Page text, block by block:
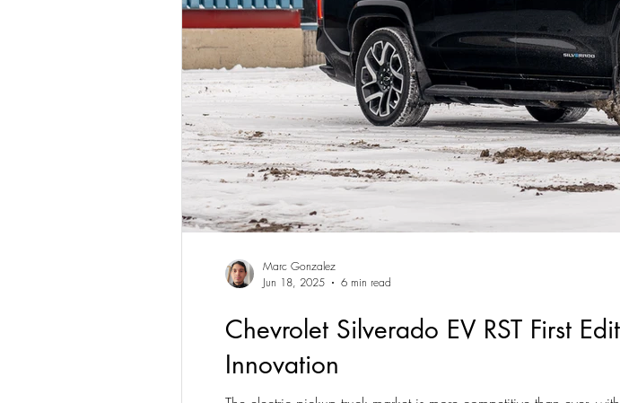
Chevrolet Silverado EV RST First
Innovation
Marc Gonzalez
Jun 18, 2025
6 min read